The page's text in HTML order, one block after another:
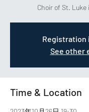
Choir of St. Luke
Registration
See other
Time & Location